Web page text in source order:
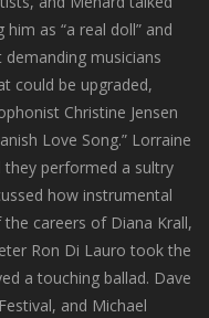
as “a real doll” and
musicians
could be upgraded,
Christine Jensen
Love Song.” Lorraine
they performed a sultry
how instrumental
careers of Diana Krall,
Ron Di Lauro took the
a touching ballad. Dave
and Michael